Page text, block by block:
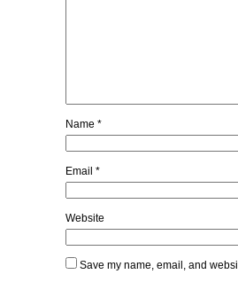
Name *
Email *
Website
Save my name, email, and